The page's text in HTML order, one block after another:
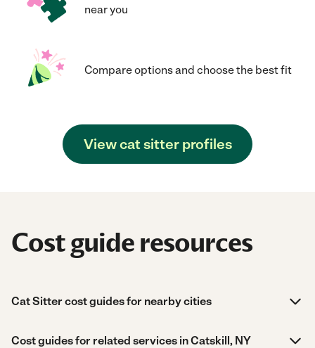
near you
Compare options and choose the best fit
View cat sitter profiles
Cost guide resources
Cat Sitter cost guides for nearby cities
Cost guides for related services in Catskill, NY